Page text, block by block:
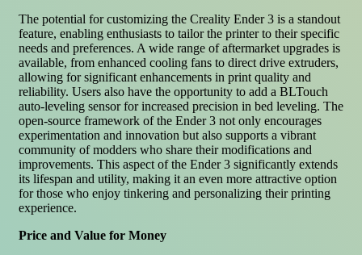
The potential for customizing the Creality Ender 3 is a standout
feature, enabling enthusiasts to tailor the printer to their specific
needs and preferences. A wide range of aftermarket upgrades is
available, from enhanced cooling fans to direct drive extruders,
allowing for significant enhancements in print quality and
reliability. Users also have the opportunity to add a BLTouch
auto-leveling sensor for increased precision in bed leveling. The
open-source framework of the Ender 3 not only encourages
experimentation and innovation but also supports a vibrant
community of modders who share their modifications and
improvements. This aspect of the Ender 3 significantly extends
its lifespan and utility, making it an even more attractive option
for those who enjoy tinkering and personalizing their printing
experience.
Price and Value for Money